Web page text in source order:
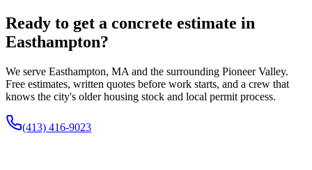
Ready to get a concrete estimate in
Easthampton?
We serve Easthampton, MA and the surrounding Pioneer Valley.
Free estimates, written quotes before work starts, and a crew that
knows the city's older housing stock and local permit process.
(413) 416-9023